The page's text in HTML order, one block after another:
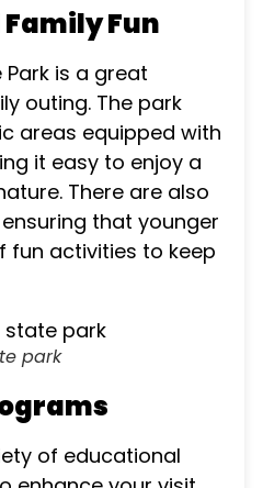
Fun
is a great
outing. The park
areas equipped with
it easy to enjoy a
There are also
that younger
fun activities to keep
park
of educational